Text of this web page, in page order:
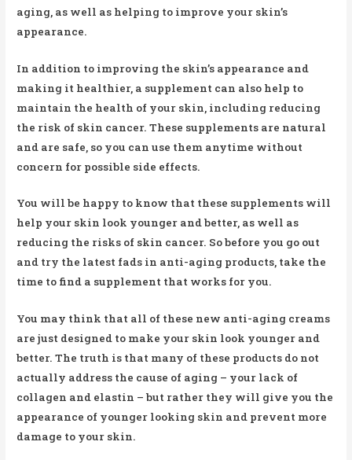
aging, as well as helping to improve your skin’s
appearance.
In addition to improving the skin’s appearance and
making it healthier, a supplement can also help to
maintain the health of your skin, including reducing
the risk of skin cancer. These supplements are natural
and are safe, so you can use them anytime without
concern for possible side effects.
You will be happy to know that these supplements will
help your skin look younger and better, as well as
reducing the risks of skin cancer. So before you go out
and try the latest fads in anti-aging products, take the
time to find a supplement that works for you.
You may think that all of these new anti-aging creams
are just designed to make your skin look younger and
better. The truth is that many of these products do not
actually address the cause of aging – your lack of
collagen and elastin – but rather they will give you the
appearance of younger looking skin and prevent more
damage to your skin.